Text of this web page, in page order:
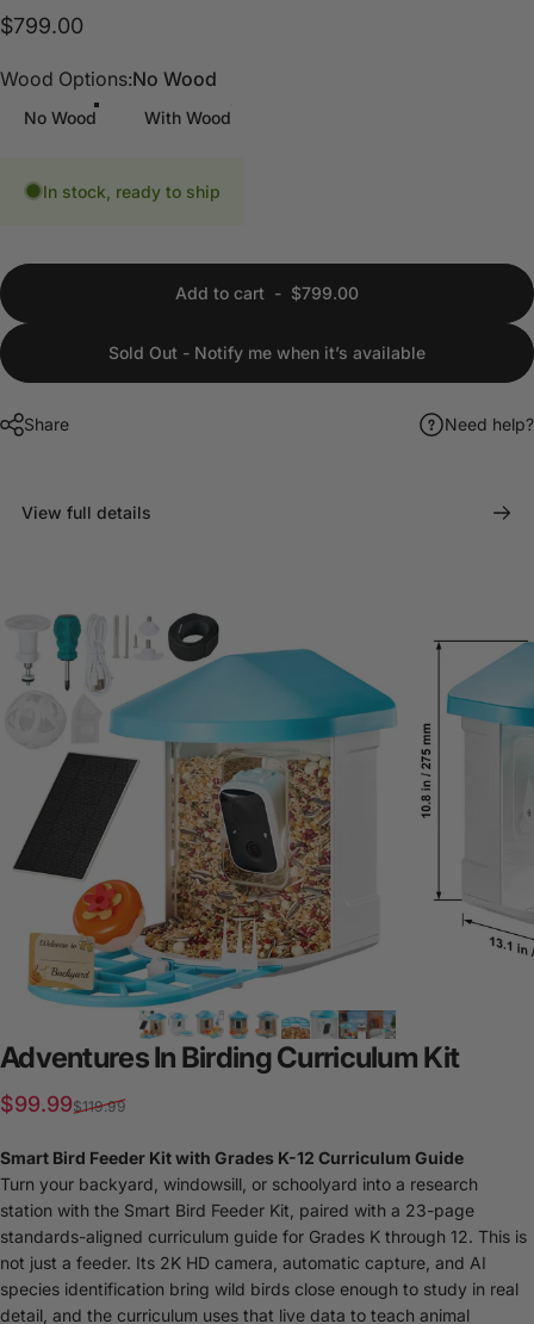
$799.00
Wood Options
Wood Options:No Wood
No Wood With Wood
In stock, ready to ship
Add to cart - $799.00
Sold Out - Notify me when it’s available
Share Need help?
View full details
AdventuresIn BirdingCurriculum Kit
Sale price
$99.99
Regular price
$119.99
Smart Bird Feeder Kit with Grades K-12 Curriculum Guide
Turn your backyard, windowsill, or schoolyard into a research
station with the Smart Bird Feeder Kit, paired with a 23-page
standards-aligned curriculum guide for Grades K through 12. This is
not just a feeder. Its 2K HD camera, automatic capture, and AI
species identification bring wild birds close enough to study in real
detail, and the curriculum uses that live data to teach animal